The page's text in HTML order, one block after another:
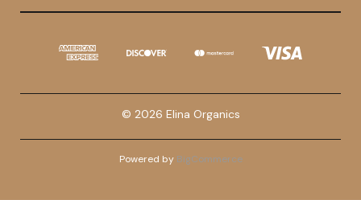
© 2026 Elina Organics
Powered by BigCommerce